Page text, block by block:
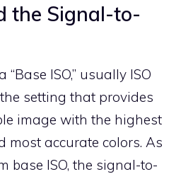
the Signal-to-
ISO,” usually ISO
setting that provides
image with the highest
most accurate colors. As
base ISO, the signal-to-